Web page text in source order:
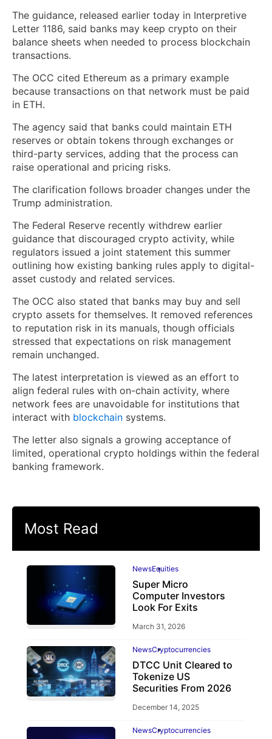
The guidance, released earlier today in Interpretive
Letter 1186, said banks may keep crypto on their
balance sheets when needed to process blockchain
transactions.
The OCC cited Ethereum as a primary example
because transactions on that network must be paid
in ETH.
The agency said that banks could maintain ETH
reserves or obtain tokens through exchanges or
third-party services, adding that the process can
raise operational and pricing risks.
The clarification follows broader changes under the
Trump administration.
The Federal Reserve recently withdrew earlier
guidance that discouraged crypto activity, while
regulators issued a joint statement this summer
outlining how existing banking rules apply to digital-
asset custody and related services.
The OCC also stated that banks may buy and sell
crypto assets for themselves. It removed references
to reputation risk in its manuals, though officials
stressed that expectations on risk management
remain unchanged.
The latest interpretation is viewed as an effort to
align federal rules with on-chain activity, where
network fees are unavoidable for institutions that
interact with blockchain systems.
The letter also signals a growing acceptance of
limited, operational crypto holdings within the federal
banking framework.
Most Read
NewsEquities
Super Micro
Computer Investors
Look For Exits
March 31, 2026
NewsCryptocurrencies
DTCC Unit Cleared to
Tokenize US
Securities From 2026
December 14, 2025
NewsCryptocurrencies